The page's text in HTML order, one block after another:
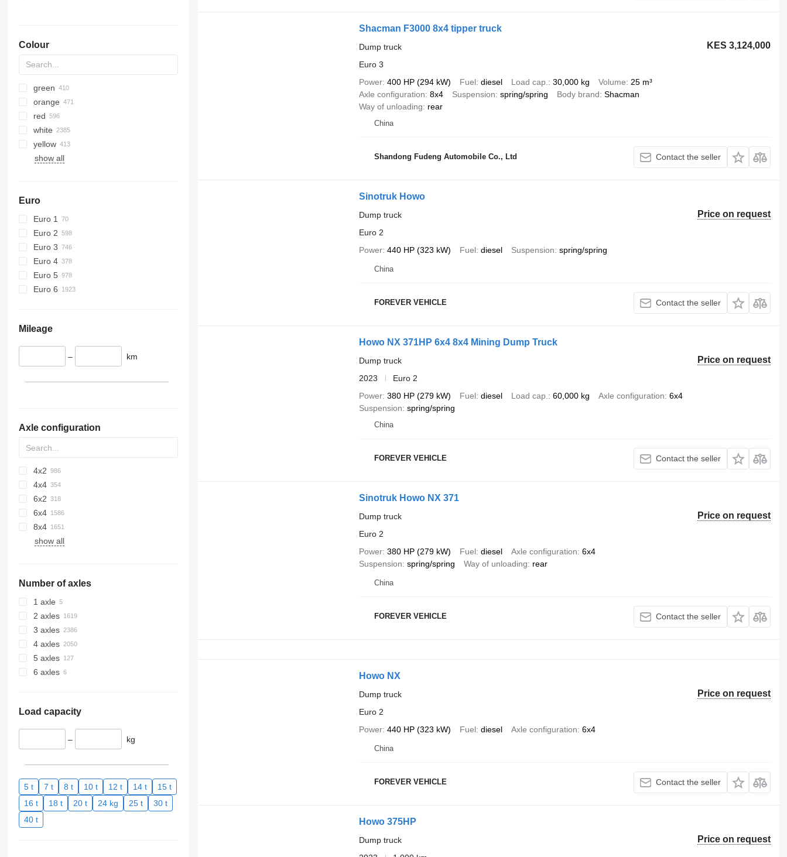
Colour
green
orange
red
white
yellow
show all
Euro
Euro 1
Euro 2
Euro 3
Euro 4
Euro 5
Euro 6
Mileage
– km
Axle configuration
4x2
4x4
6x2
6x4
8x4
show all
Number of axles
1 axle
2 axles
3 axles
4 axles
5 axles
6 axles
Load capacity
– kg
5 t 7 t 8 t 10 t 12 t 14 t
15 t
16 t
18 t 20 t 24 kg 25 t
30 t
40 t
Shacman F3000 8x4 tipper truck
KES 3,124,000
Dump truck
Euro 3
Power 400 HP (294 kW) Fuel diesel Load cap. 30,000 kg Volume
25 m³
Axle configuration 8x4 Suspension spring/spring Body brand Shacman
Way of unloading
rear
China
Shandong Fudeng Automobile Co., Ltd Contact the seller
Sinotruk Howo
Price on request
Dump truck
Euro 2
Power 440 HP (323 kW) Fuel diesel Suspension spring/spring
China
FOREVER VEHICLE Contact the seller
Howo NX 371HP 6x4 8x4 Mining Dump Truck
Price on request
Dump truck
2023
Euro 2
Power 380 HP (279 kW) Fuel diesel Load cap. 60,000 kg Axle configuration 6x4
Suspension spring/spring
China
FOREVER VEHICLE Contact the seller
Sinotruk Howo NX 371
Price on request
Dump truck
Euro 2
Power 380 HP (279 kW) Fuel diesel Axle configuration 6x4
Suspension spring/spring Way of unloading rear
China
FOREVER VEHICLE Contact the seller
Howo NX
Price on request
Dump truck
Euro 2
Power 440 HP (323 kW) Fuel diesel Axle configuration 6x4
China
FOREVER VEHICLE Contact the seller
Howo 375HP
Price on request
Dump truck